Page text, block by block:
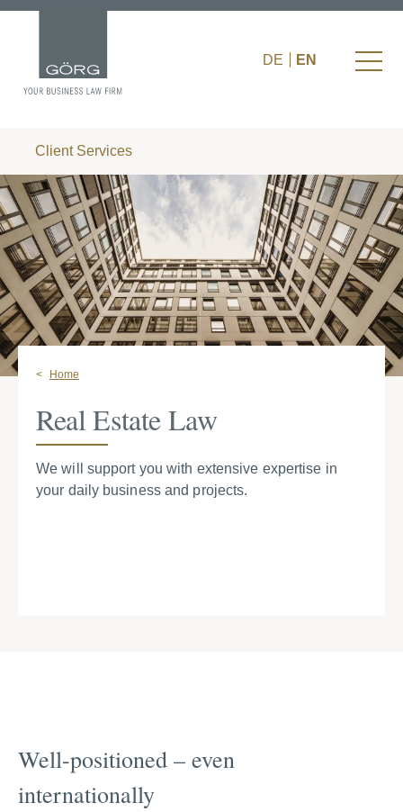
DE EN
Client Services
Home
Real Estate Law
We will support you with extensive expertise in
your daily business and projects.
Well-positioned – even
internationally